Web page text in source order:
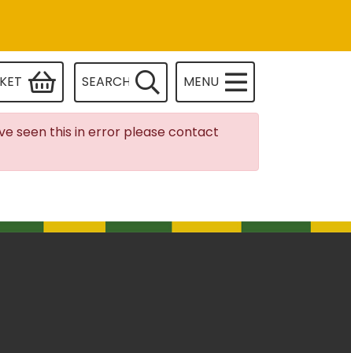
SEARCH MENU
seen this in error please contact